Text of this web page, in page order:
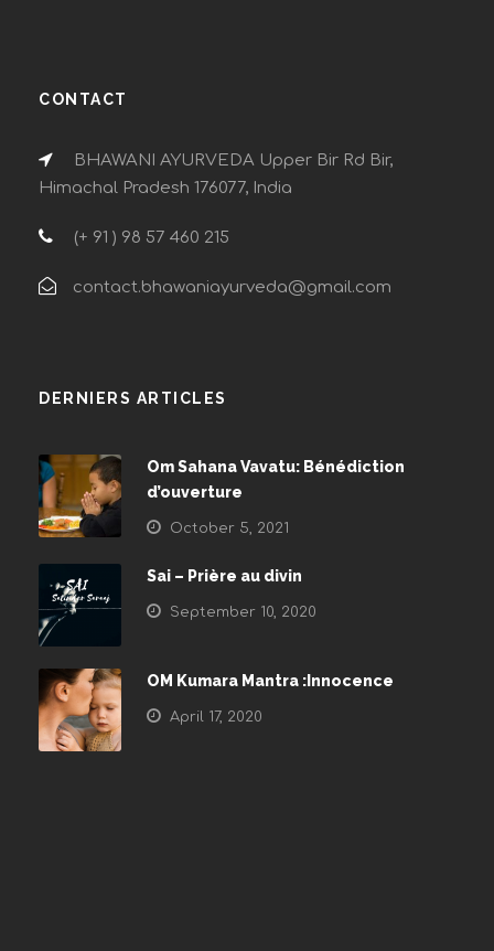
CONTACT
BHAWANI AYURVEDA Upper Bir Rd Bir,
Himachal Pradesh 176077, India
(+ 91 ) 98 57 460 215
contact.bhawaniayurveda@gmail.com
DERNIERS ARTICLES
Om Sahana Vavatu: Bénédiction
d’ouverture
October 5, 2021
Sai – Prière au divin
September 10, 2020
OM Kumara Mantra :Innocence
April 17, 2020